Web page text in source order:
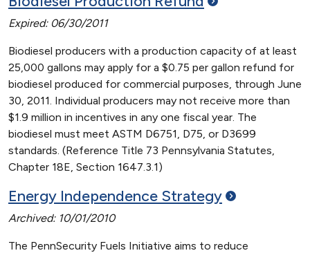
Expired: 06/30/2011
Biodiesel producers with a production capacity of at least
25,000 gallons may apply for a $0.75 per gallon refund for
biodiesel produced for commercial purposes, through June
30, 2011. Individual producers may not receive more than
$1.9 million in incentives in any one fiscal year. The
biodiesel must meet ASTM D6751, D75, or D3699
standards. (Reference Title 73 Pennsylvania Statutes,
Chapter 18E, Section 1647.3.1)
Energy Independence Strategy
Archived: 10/01/2010
The PennSecurity Fuels Initiative aims to reduce